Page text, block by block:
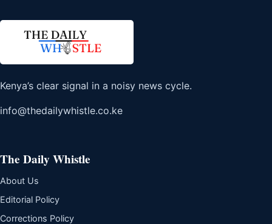
Kenya’s clear signal in a noisy news cycle.
info@thedailywhistle.co.ke
The Daily Whistle
About Us
Editorial Policy
Corrections Policy